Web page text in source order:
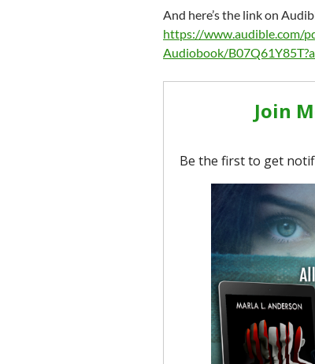
And here’s the link on
https://www.audible.com/
Audiobook/